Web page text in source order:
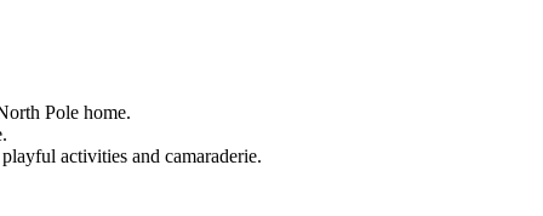
Pole home.
activities and camaraderie.